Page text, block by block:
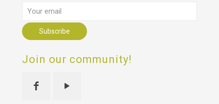
Join our community!